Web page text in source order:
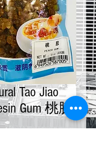
Tao Jiao
Gum 桃胶